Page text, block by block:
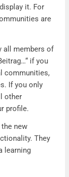
it. For
are
all members of
if you
communities,
If you only
other
profile.
new
They
learning